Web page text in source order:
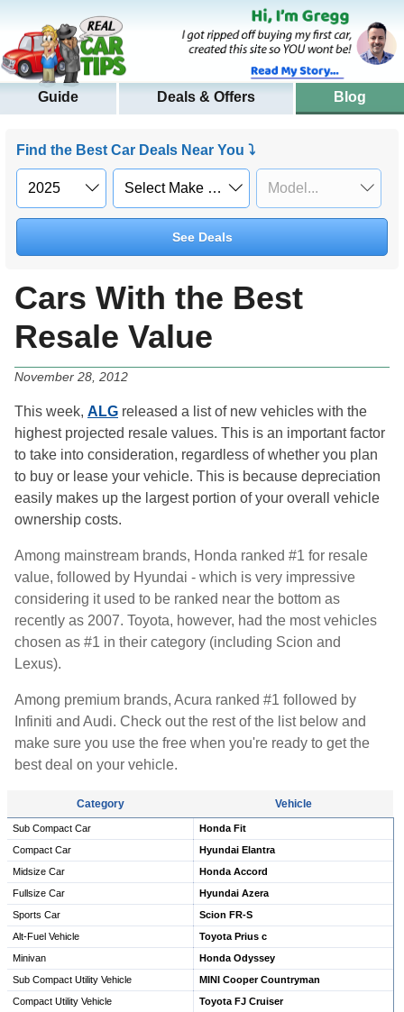
Guide Deals & Offers Blog
Find the Best Car Deals Near You ⤵
See Deals
Cars With the Best
Resale Value
November 28, 2012
This week, ALG released a list of new vehicles with the
highest projected resale values. This is an important factor
to take into consideration, regardless of whether you plan
to buy or lease your vehicle. This is because depreciation
easily makes up the largest portion of your overall vehicle
ownership costs.
Among mainstream brands, Honda ranked #1 for resale
value, followed by Hyundai - which is very impressive
considering it used to be ranked near the bottom as
recently as 2007. Toyota, however, had the most vehicles
chosen as #1 in their category (including Scion and
Lexus).
Among premium brands, Acura ranked #1 followed by
Infiniti and Audi. Check out the rest of the list below and
make sure you use the free when you're ready to get the
best deal on your vehicle.
Category Vehicle
Sub Compact Car
Honda Fit
Compact Car
Hyundai Elantra
Midsize Car
Honda Accord
Fullsize Car
Hyundai Azera
Sports Car
Scion FR-S
Alt-Fuel Vehicle
Toyota Prius c
Minivan
Honda Odyssey
Sub Compact Utility Vehicle
MINI Cooper Countryman
Compact Utility Vehicle
Toyota FJ Cruiser